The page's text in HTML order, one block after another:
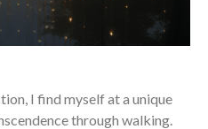
I find myself at a unique
through walking.